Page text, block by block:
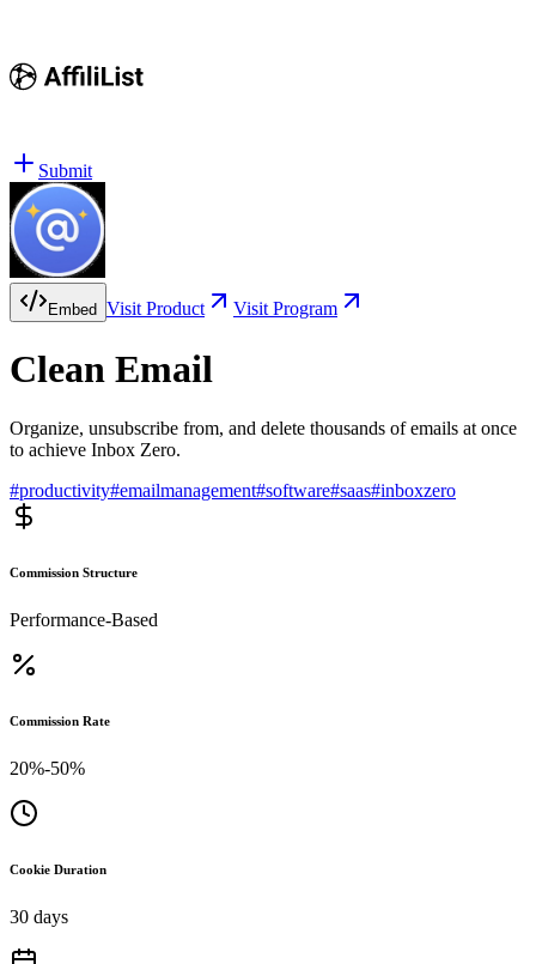
Submit
Embed Visit Product Visit Program
Clean Email
Organize, unsubscribe from, and delete thousands of emails at once
to achieve Inbox Zero.
#productivity#emailmanagement#software#saas#inboxzero
Commission Structure
Performance-Based
Commission Rate
20%-50%
Cookie Duration
30 days